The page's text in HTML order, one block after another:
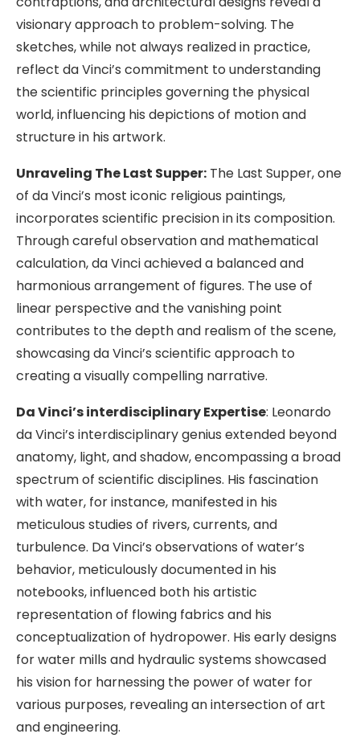
visionary approach to problem-solving. The
sketches, while not always realized in practice,
reflect da Vinci’s commitment to understanding
the scientific principles governing the physical
world, influencing his depictions of motion and
structure in his artwork.
Unraveling The Last Supper: The Last Supper, one
of da Vinci’s most iconic religious paintings,
incorporates scientific precision in its composition.
Through careful observation and mathematical
calculation, da Vinci achieved a balanced and
harmonious arrangement of figures. The use of
linear perspective and the vanishing point
contributes to the depth and realism of the scene,
showcasing da Vinci’s scientific approach to
creating a visually compelling narrative.
Da Vinci’s interdisciplinary Expertise: Leonardo
da Vinci’s interdisciplinary genius extended beyond
anatomy, light, and shadow, encompassing a broad
spectrum of scientific disciplines. His fascination
with water, for instance, manifested in his
meticulous studies of rivers, currents, and
turbulence. Da Vinci’s observations of water’s
behavior, meticulously documented in his
notebooks, influenced both his artistic
representation of flowing fabrics and his
conceptualization of hydropower. His early designs
for water mills and hydraulic systems showcased
his vision for harnessing the power of water for
various purposes, revealing an intersection of art
and engineering.